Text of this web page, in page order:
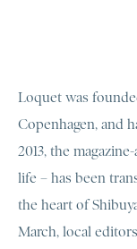
Loquet was
Copenhagen, and
2013, the
life – has been
the heart of
March, local